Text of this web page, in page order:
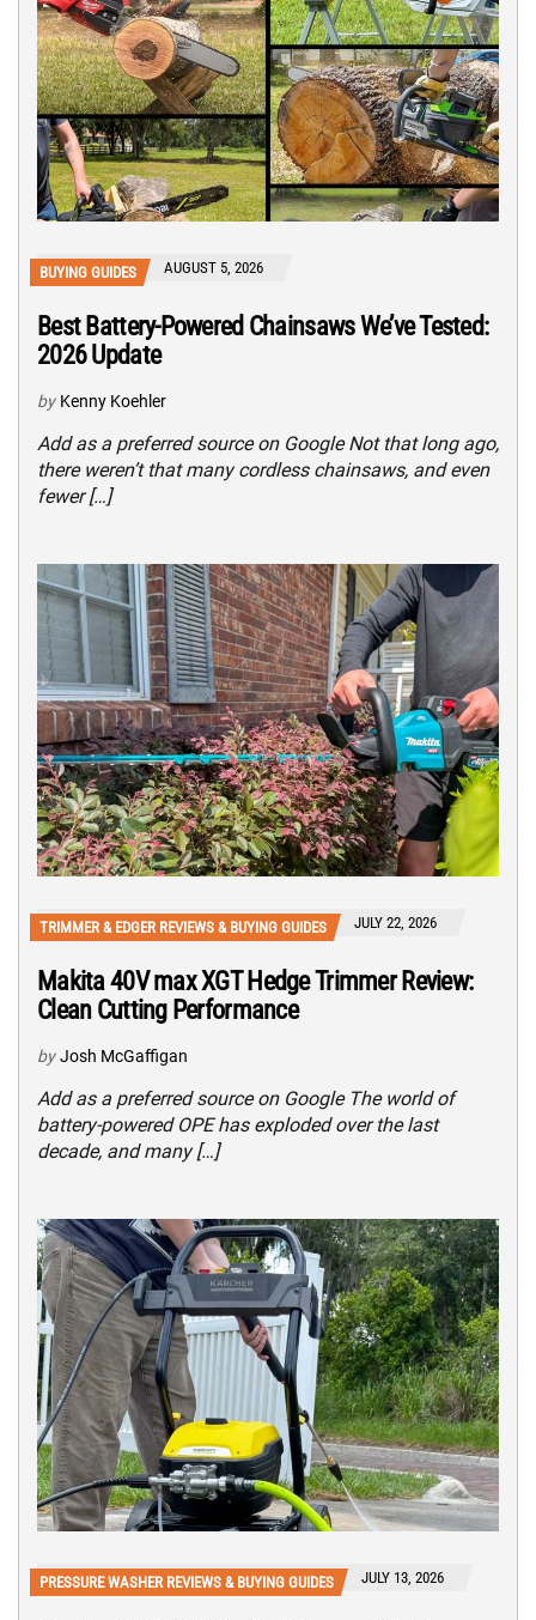
BUYING GUIDES AUGUST 5, 2026
Best Battery-Powered Chainsaws We’ve Tested:
2026 Update
by Kenny Koehler
Add as a preferred source on Google Not that long ago,
there weren’t that many cordless chainsaws, and even
fewer […]
TRIMMER & EDGER REVIEWS & BUYING GUIDES JULY 22, 2026
Makita 40V max XGT Hedge Trimmer Review:
Clean Cutting Performance
by Josh McGaffigan
Add as a preferred source on Google The world of
battery-powered OPE has exploded over the last
decade, and many […]
PRESSURE WASHER REVIEWS & BUYING GUIDES JULY 13, 2026